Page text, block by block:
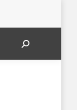
Search: